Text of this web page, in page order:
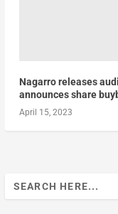
Nagarro releases
announces share
April 15, 2023
Search
for: